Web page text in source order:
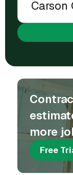
more
Free